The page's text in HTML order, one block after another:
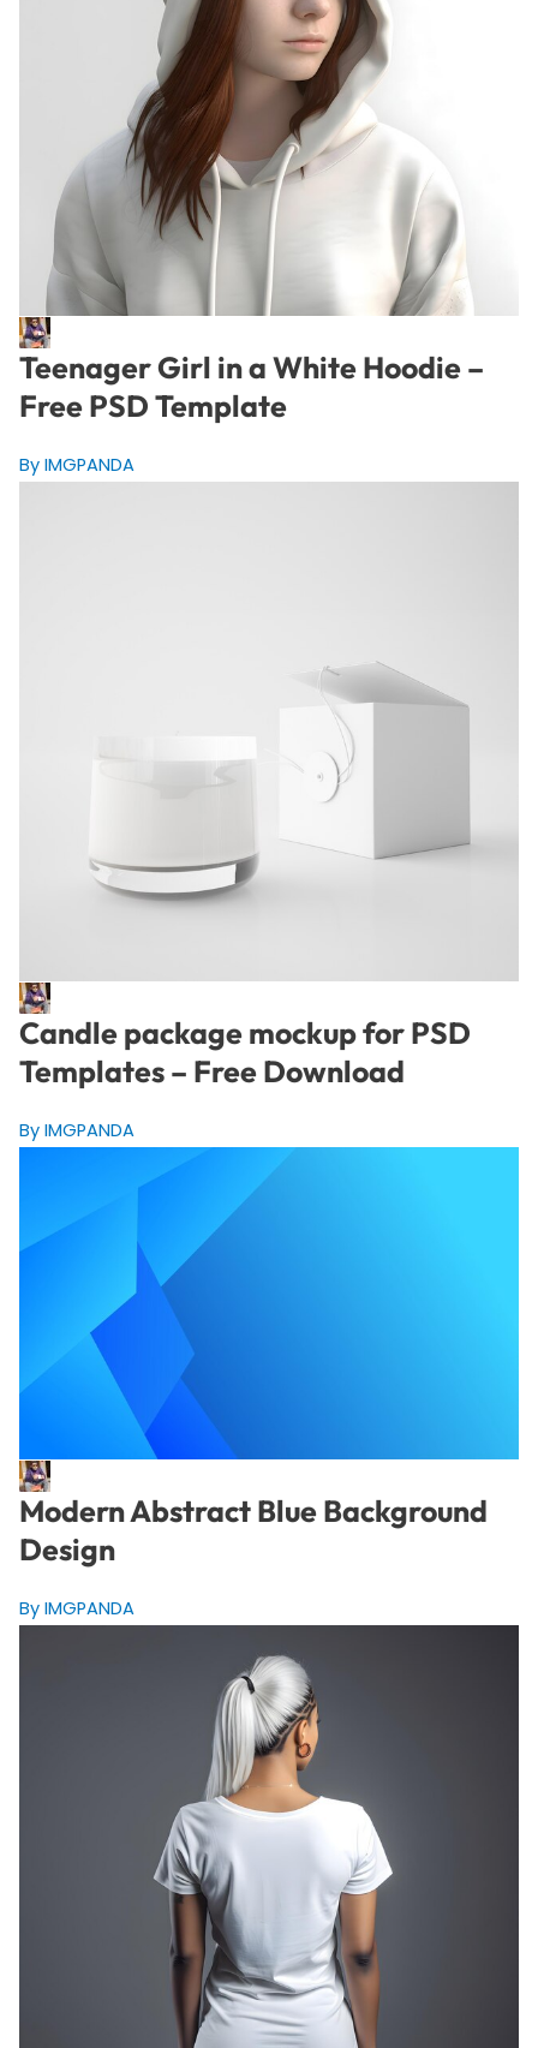
Teenager Girl in a White Hoodie –
Free PSD Template
By IMGPANDA
Candle package mockup for PSD
Templates – Free Download
By IMGPANDA
Modern Abstract Blue Background
Design
By IMGPANDA